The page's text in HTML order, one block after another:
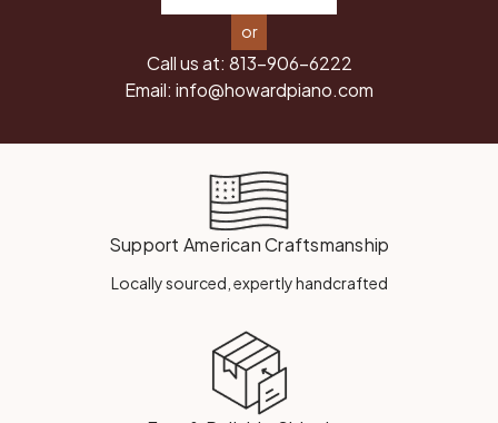
or
Call us at: 813-906-6222
Email: info@howardpiano.com
Support American Craftsmanship
Locally sourced, expertly handcrafted